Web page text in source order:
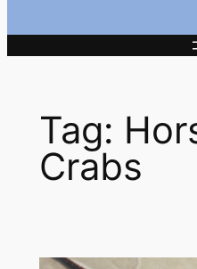
Tag:
Crabs